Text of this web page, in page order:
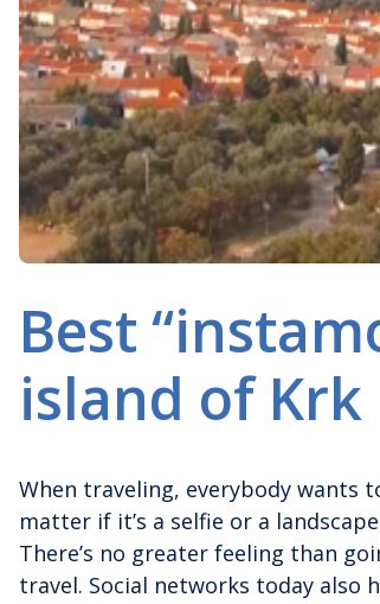
Best
island of Krk
When traveling, everybody wants
matter if it’s a selfie or a
There’s no greater feeling than
travel. Social networks today also